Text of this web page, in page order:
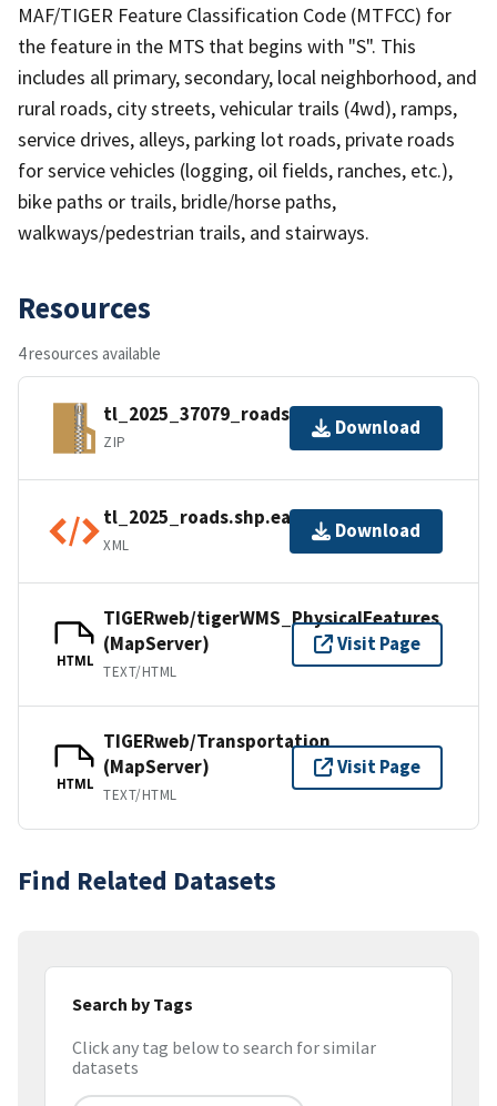
MAF/TIGER Feature Classification Code (MTFCC) for
the feature in the MTS that begins with "S". This
includes all primary, secondary, local neighborhood, and
rural roads, city streets, vehicular trails (4wd), ramps,
service drives, alleys, parking lot roads, private roads
for service vehicles (logging, oil fields, ranches, etc.),
bike paths or trails, bridle/horse paths,
walkways/pedestrian trails, and stairways.
Resources
4 resources available
tl_2025_37079_roads.zip
ZIP
Download
tl_2025_roads.shp.ea.iso.xml
XML
Download
HTML
TIGERweb/tigerWMS_PhysicalFeatures
(MapServer)
TEXT/HTML
Visit Page
HTML
TIGERweb/Transportation
(MapServer)
TEXT/HTML
Visit Page
Find Related Datasets
Search by Tags
Click any tag below to search for similar
datasets